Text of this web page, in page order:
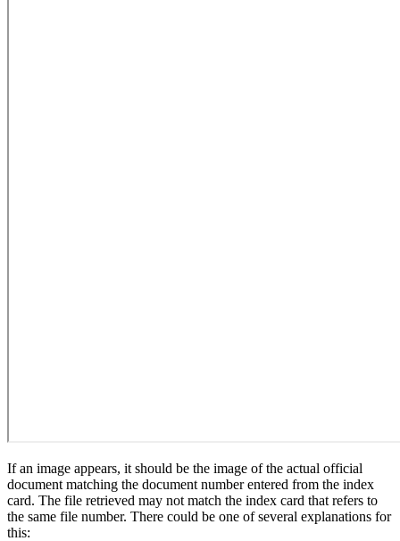
If an image appears, it should be the image of the actual official
document matching the document number entered from the index
card. The file retrieved may not match the index card that refers to
the same file number. There could be one of several explanations for
this: